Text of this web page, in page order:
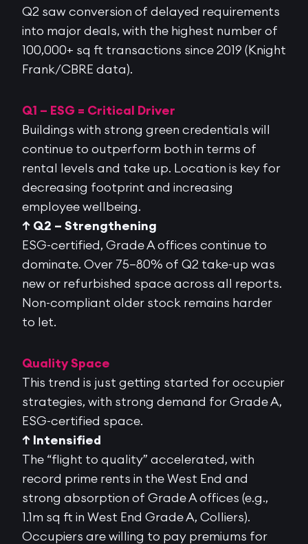
Q2 saw conversion of delayed requirements
into major deals, with the highest number of
100,000+ sq ft transactions since 2019 (Knight
Frank/CBRE data).
Q1 – ESG = Critical Driver
Buildings with strong green credentials will
continue to outperform both in terms of
rental levels and take up. Location is key for
decreasing footprint and increasing
employee wellbeing.
↑ Q2 – Strengthening
ESG-certified, Grade A offices continue to
dominate. Over 75–80% of Q2 take-up was
new or refurbished space across all reports.
Non-compliant older stock remains harder
to let.
Quality Space
This trend is just getting started for occupier
strategies, with strong demand for Grade A,
ESG-certified space.
↑ Intensified
The “flight to quality” accelerated, with
record prime rents in the West End and
strong absorption of Grade A offices (e.g.,
1.1m sq ft in West End Grade A, Colliers).
Occupiers are willing to pay premiums for